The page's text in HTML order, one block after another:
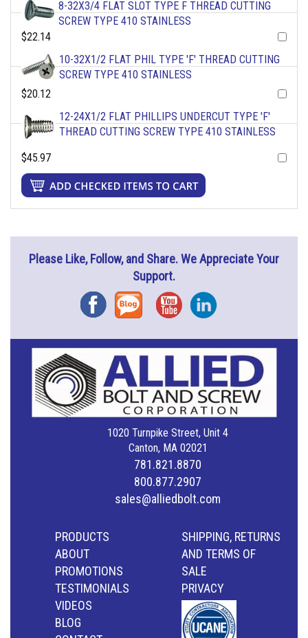
8-32X3/4 FLAT SLOT TYPE F THREAD CUTTING
SCREW TYPE 410 STAINLESS
$22.14
10-32X1/2 FLAT PHIL TYPE 'F' THREAD CUTTING
SCREW TYPE 410 STAINLESS
$20.12
12-24X1/2 FLAT PHILLIPS UNDERCUT TYPE 'F'
THREAD CUTTING SCREW TYPE 410 STAINLESS
$45.97
Please Like, Follow, and Share. We Appreciate Your
Support.
FacebookBlog YouTubeInstagram
1020 Turnpike Street, Unit 4
Canton, MA 02021
781.821.8870
800.877.2907
sales@alliedbolt.com
PRODUCTS
ABOUT
PROMOTIONS
TESTIMONIALS
VIDEOS
BLOG
SHIPPING, RETURNS
AND TERMS OF
SALE
PRIVACY